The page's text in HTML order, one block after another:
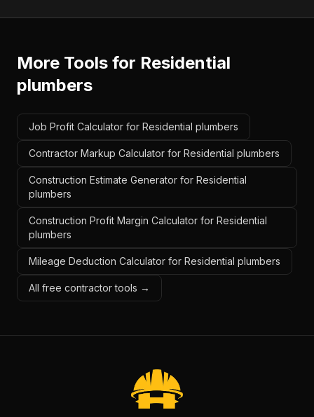
More Tools for Residential
plumbers
Job Profit Calculator for Residential plumbers
Contractor Markup Calculator for Residential plumbers
Construction Estimate Generator for Residential
plumbers
Construction Profit Margin Calculator for Residential
plumbers
Mileage Deduction Calculator for Residential plumbers
All free contractor tools →